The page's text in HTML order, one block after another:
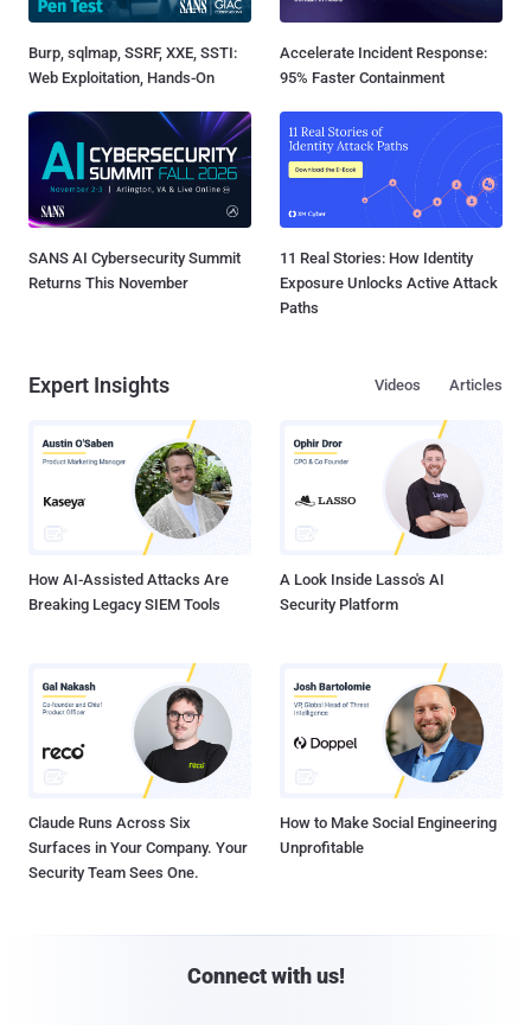
Burp, sqlmap, SSRF, XXE, SSTI:
Web Exploitation, Hands-On
Accelerate Incident Response:
95% Faster Containment
SANS AI Cybersecurity Summit
Returns This November
11 Real Stories: How Identity
Exposure Unlocks Active Attack
Paths
Expert Insights Articles
Videos
How AI-Assisted Attacks Are
Breaking Legacy SIEM Tools
A Look Inside Lasso's AI
Security Platform
Claude Runs Across Six
Surfaces in Your Company. Your
Security Team Sees One.
How to Make Social Engineering
Unprofitable
Connect with us!